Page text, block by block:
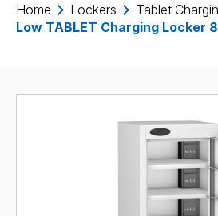
Home Lockers
Tablet
Low TABLET Charging Locker